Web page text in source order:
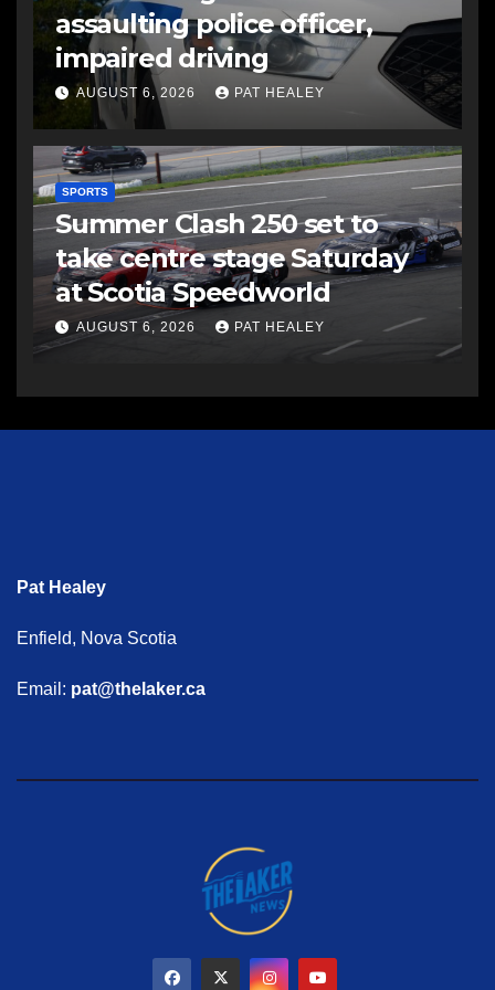
assaulting police officer,
impaired driving
AUGUST 6, 2026 PAT HEALEY
SPORTS
Summer Clash 250 set to
take centre stage Saturday
at Scotia Speedworld
AUGUST 6, 2026 PAT HEALEY
Pat Healey
Enfield, Nova Scotia
Email: pat@thelaker.ca